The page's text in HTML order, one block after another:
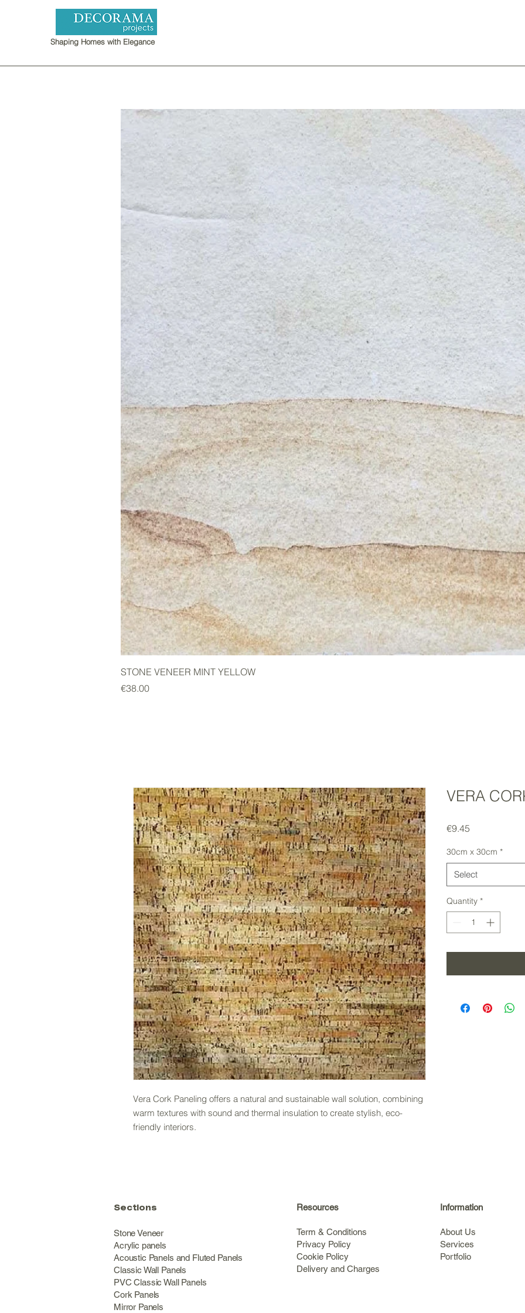
Shaping Homes with Elegance
STONE VENEER MINT YELLOW
Price
€38.00
Vera Cork Paneling offers a natural and sustainable wall solution, combining
warm textures with sound and thermal insulation to create stylish, eco-
friendly interiors.
VERA
€9.45
30cm x 30cm *
Select
Quantity *
Sections
Stone Veneer
Acrylic panels
Acoustic Panels and Fluted Panels
Classic Wall Panels
PVC Classic Wall Panels
Cork Panels
Mirror Panels
Information
About Us
Services
Portfolio
Resources
Term & Conditions
Privacy Policy
Cookie Policy
Delivery and Charges